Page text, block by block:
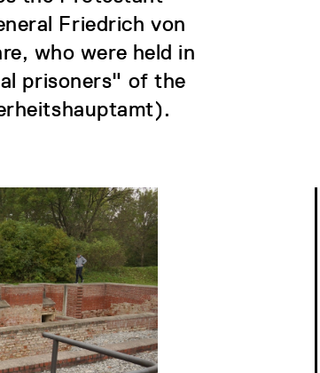
Friedrich von
who were held in
prisoners" of the